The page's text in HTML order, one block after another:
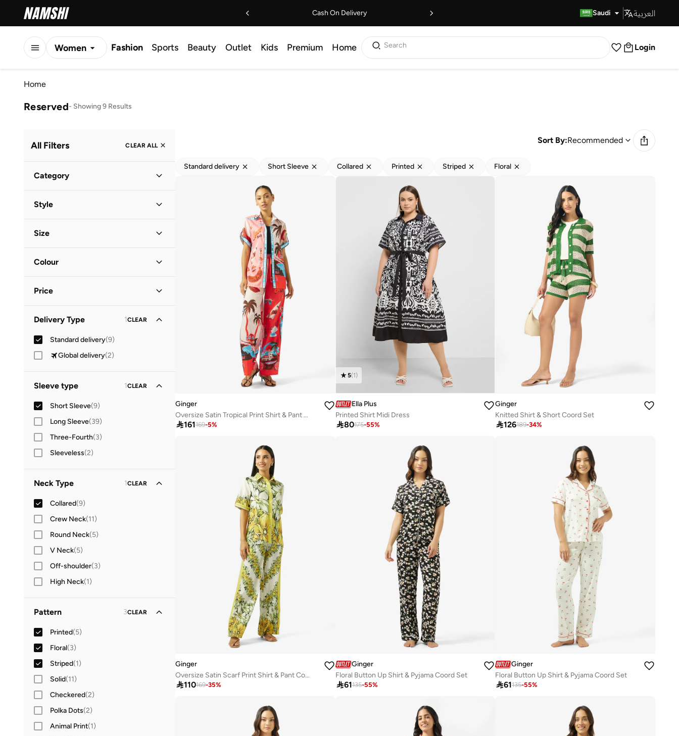
Cash On Delivery Saudi العربية
Women Fashion Sports Beauty Outlet Kids Premium Home Search Login
Home
Reserved- Showing 9 Results
All Filters CLEAR ALL
Category
Style
Size
XL(4 )
Colour
Price

GO
Delivery Type 1CLEAR
Standard delivery(9)
Global delivery(2)
Sleeve type 1CLEAR
Short Sleeve(9)
Long Sleeve(39)
Three-Fourth(3)
Sleeveless(2)
Neck Type 1CLEAR
Collared(9)
Crew Neck(11)
Round Neck(5)
V Neck(5)
Off-shoulder(3)
High Neck(1)
Pattern 3CLEAR
Printed(5)
Floral(3)
Striped(1)
Solid(11)
Checkered(2)
Polka Dots(2)
Animal Print(1)
Sort By:Recommended
Standard delivery Short Sleeve Collared Printed Striped Floral
Ginger
Oversize Satin Tropical Print Shirt & Pant Coord Set
161169-5%
5(1)
Ella Plus
Printed Shirt Midi Dress
80175-55%
Ginger
Knitted Shirt & Short Coord Set
126189-34%
Ginger
Oversize Satin Scarf Print Shirt & Pant Coord Set
110169-35%
Ginger
Floral Button Up Shirt & Pyjama Coord Set
61135-55%
Ginger
Floral Button Up Shirt & Pyjama Coord Set
61135-55%